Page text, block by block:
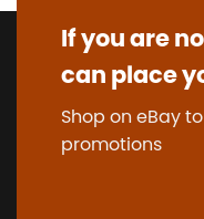
If you are
can place
Shop on eBay
promotions